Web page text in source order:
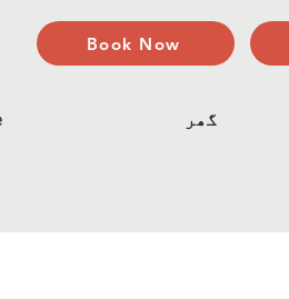
Book Now
گھر